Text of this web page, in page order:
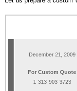
December 21, 2009
For Custom Quote
1-313-903-3723